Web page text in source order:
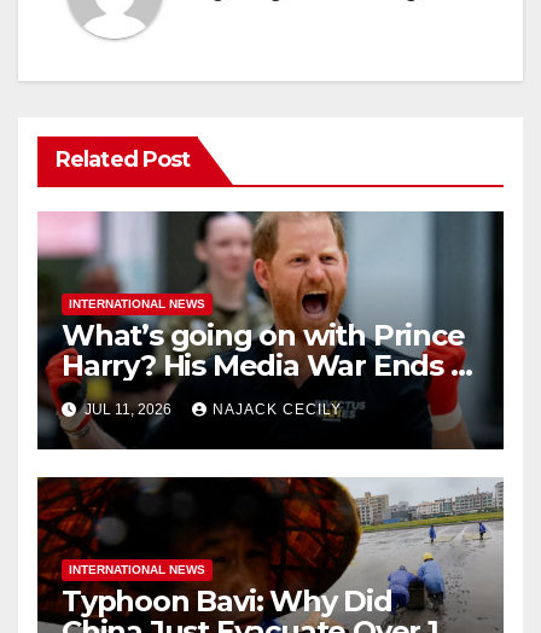
Related Post
INTERNATIONAL NEWS
What’s going on with Prince
Harry? His Media War Ends In
Ruins
JUL 11, 2026 NAJACK CECILY
INTERNATIONAL NEWS
Typhoon Bavi: Why Did